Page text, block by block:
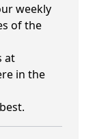
weekly
of the
at
in the